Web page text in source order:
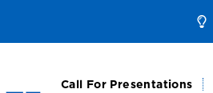
Call For Presentations